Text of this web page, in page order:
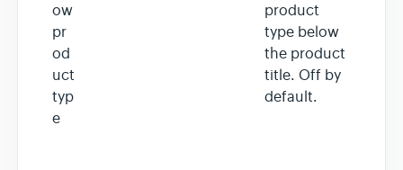
ow
pr
od
uct
typ
e
product
type below
the product
title. Off by
default.